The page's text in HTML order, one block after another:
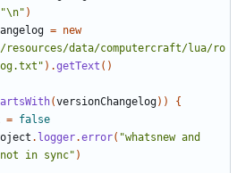
"\n" )
= new
resources/data/computercraft/lua/ro
).getText ()
(versionChangelog))
{
= false
. logger.error( "whatsnew and
not in sync" )